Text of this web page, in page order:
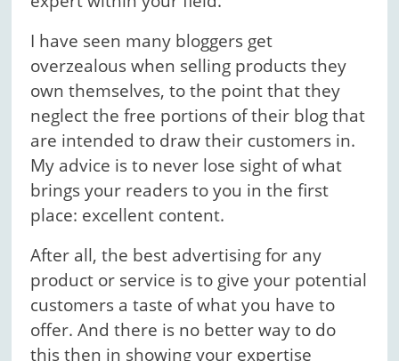
I have seen many bloggers get
overzealous when selling products they
own themselves, to the point that they
neglect the free portions of their blog that
are intended to draw their customers in.
My advice is to never lose sight of what
brings your readers to you in the first
place: excellent content.
After all, the best advertising for any
product or service is to give your potential
customers a taste of what you have to
offer. And there is no better way to do
this then in showing your expertise